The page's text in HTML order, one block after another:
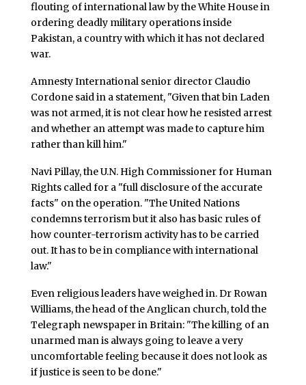
flouting of international law by the White House in
ordering deadly military operations inside
Pakistan, a country with which it has not declared
war.
Amnesty International senior director Claudio
Cordone said in a statement, "Given that bin Laden
was not armed, it is not clear how he resisted arrest
and whether an attempt was made to capture him
rather than kill him."
Navi Pillay, the U.N. High Commissioner for Human
Rights called for a "full disclosure of the accurate
facts" on the operation. "The United Nations
condemns terrorism but it also has basic rules of
how counter-terrorism activity has to be carried
out. It has to be in compliance with international
law."
Even religious leaders have weighed in. Dr Rowan
Williams, the head of the Anglican church, told the
Telegraph newspaper in Britain: "The killing of an
unarmed man is always going to leave a very
uncomfortable feeling because it does not look as
if justice is seen to be done."